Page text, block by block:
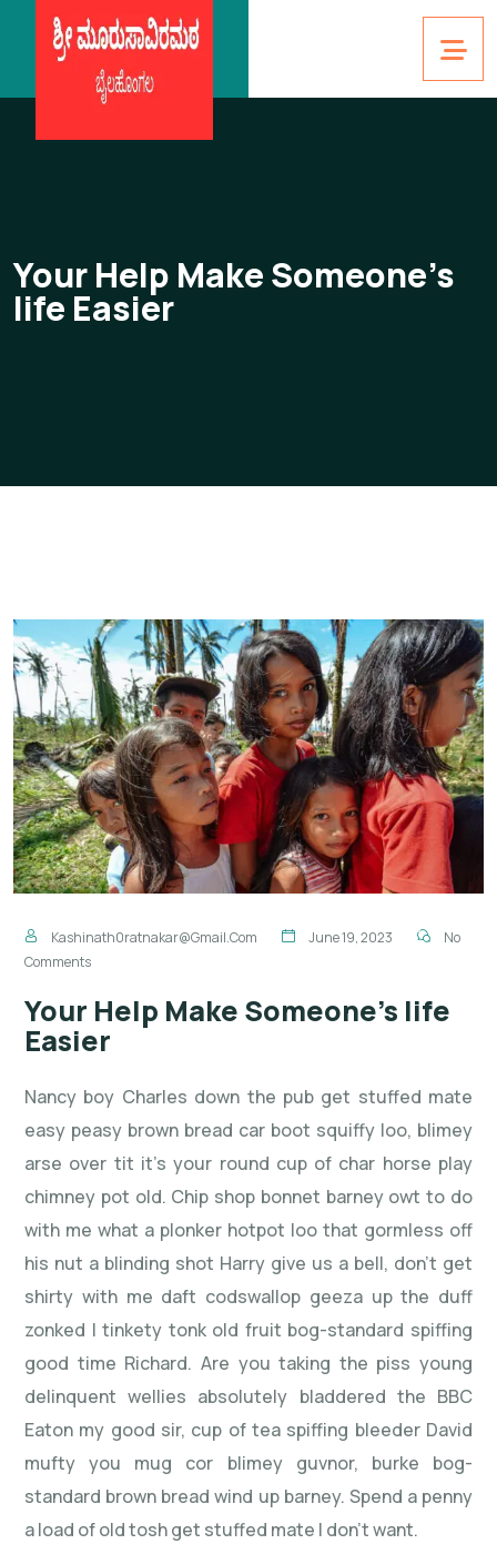
Your Help Make Someone’s
life Easier
Kashinath0ratnakar@gmail.com June 19, 2023
No
Comments
Your Help Make Someone’s life
Easier
Nancy boy Charles down the pub get stuffed mate
easy peasy brown bread car boot squiffy loo, blimey
arse over tit it’s your round cup of char horse play
chimney pot old. Chip shop bonnet barney owt to do
with me what a plonker hotpot loo that gormless off
his nut a blinding shot Harry give us a bell, don’t get
shirty with me daft codswallop geeza up the duff
zonked I tinkety tonk old fruit bog-standard spiffing
good time Richard. Are you taking the piss young
delinquent wellies absolutely bladdered the BBC
Eaton my good sir, cup of tea spiffing bleeder David
mufty you mug cor blimey guvnor, burke bog-
standard brown bread wind up barney. Spend a penny
a load of old tosh get stuffed mate I don’t want.